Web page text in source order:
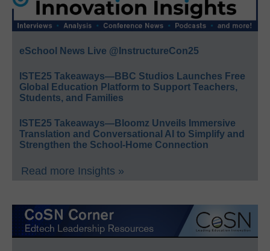
eSchool News Live @InstructureCon25
ISTE25 Takeaways—BBC Studios Launches Free
Global Education Platform to Support Teachers,
Students, and Families
ISTE25 Takeaways—Bloomz Unveils Immersive
Translation and Conversational AI to Simplify and
Strengthen the School-Home Connection
Read more Insights »